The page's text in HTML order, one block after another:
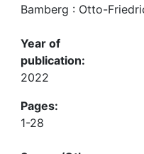
Bamberg : Otto-
Year of
publication:
2022
Pages:
1-28